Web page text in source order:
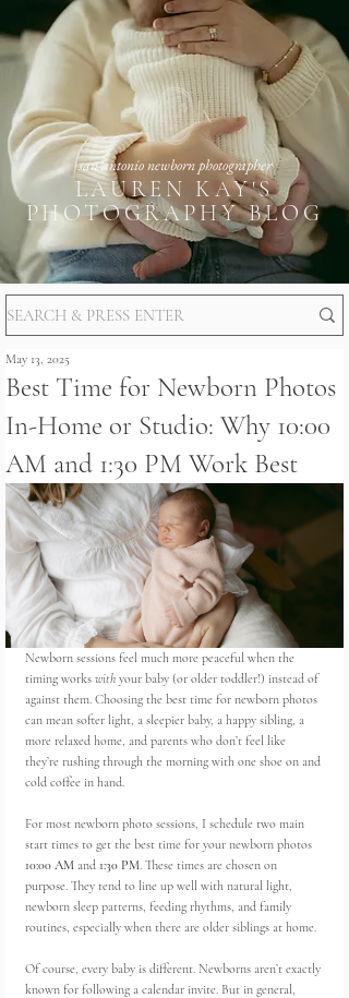
san antonio newborn photographer
LAUREN KAY'S
PHOTOGRAPHY BLOG
Best Time for Newborn Photos
In-Home or Studio: Why 10:00
AM and 1:30 PM Work Best
May 13, 2025
Newborn sessions feel much more peaceful when the
timing works with your baby (or older toddler!) instead of
against them. Choosing the best time for newborn photos
can mean softer light, a sleepier baby, a happy sibling, a
more relaxed home, and parents who don’t feel like
they’re rushing through the morning with one shoe on and
cold coffee in hand.
For most newborn photo sessions, I schedule two main
start times to get the best time for your newborn photos
10:00 AM and 1:30 PM. These times are chosen on
purpose. They tend to line up well with natural light,
newborn sleep patterns, feeding rhythms, and family
routines, especially when there are older siblings at home.
Of course, every baby is different. Newborns aren’t exactly
known for following a calendar invite. But in general,